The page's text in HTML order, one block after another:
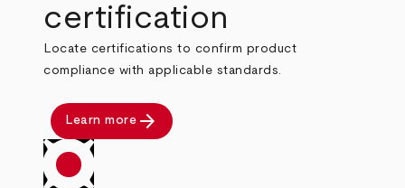
certification
Locate certifications to confirm product
compliance with applicable standards.
Learn more arrow_forward